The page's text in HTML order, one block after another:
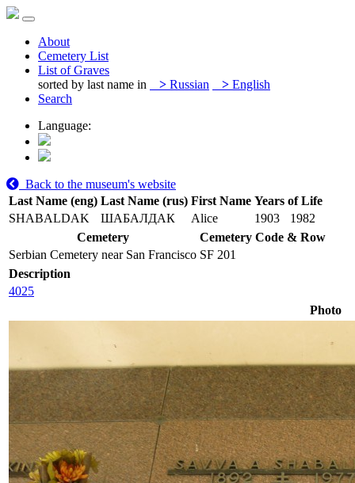
About
Cemetery List
List of Graves
sorted by last name in
> Russian > English
Search
Language:
Back to the museum's website
Last Name (eng) Last Name (rus) First Name Years of Life
SHABALDAK
ШАБАЛДАК Alice 1903
1982
Cemetery
Cemetery Code & Row
Serbian Cemetery near San Francisco SF 201
Description
4025
Photo